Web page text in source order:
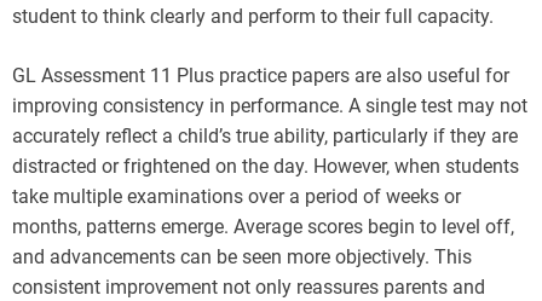
student to think clearly and perform to their full capacity.
GL Assessment 11 Plus practice papers are also useful for
improving consistency in performance. A single test may not
accurately reflect a child’s true ability, particularly if they are
distracted or frightened on the day. However, when students
take multiple examinations over a period of weeks or
months, patterns emerge. Average scores begin to level off,
and advancements can be seen more objectively. This
consistent improvement not only reassures parents and